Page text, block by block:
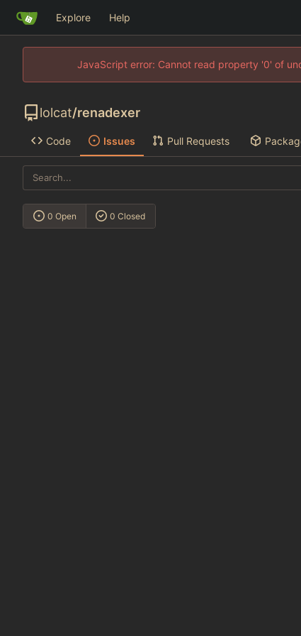
Explore Help
JavaScript error: Cannot read property '0' of
lolcat/renadexer
Code Issues Pull Requests
0 Open 0 Closed